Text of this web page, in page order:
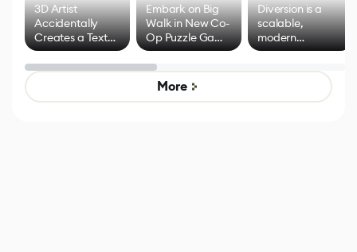
3D Artist
Accidentally
Creates a Text
Effect System
Embark on Big
Walk in New Co-
Op Puzzle Game
by Developers of
Untitled Goose
Game
Diversion is a
scalable,
modern
alternative to
control options
More